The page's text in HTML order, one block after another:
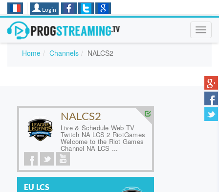
Login
Home Channels NALCS2
NALCS2
Live & Schedule Web TV
Twitch NA LCS 2 RiotGames
Welcome to the Riot Games
Channel NA LCS ...
EU LCS